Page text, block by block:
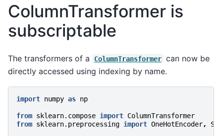
ColumnTransformer is
subscriptable
The transformers of a ColumnTransformer can now be
directly accessed using indexing by name.
import numpy as np
from sklearn.compose import ColumnTransformer
from sklearn.preprocessing import OneHotEncoder,